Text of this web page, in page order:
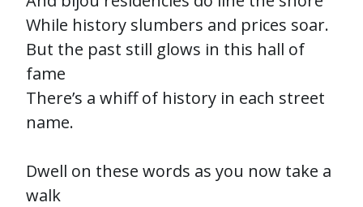
While history slumbers and prices soar.
But the past still glows in this hall of
fame
There’s a whiff of history in each street
name.
Dwell on these words as you now take a
walk